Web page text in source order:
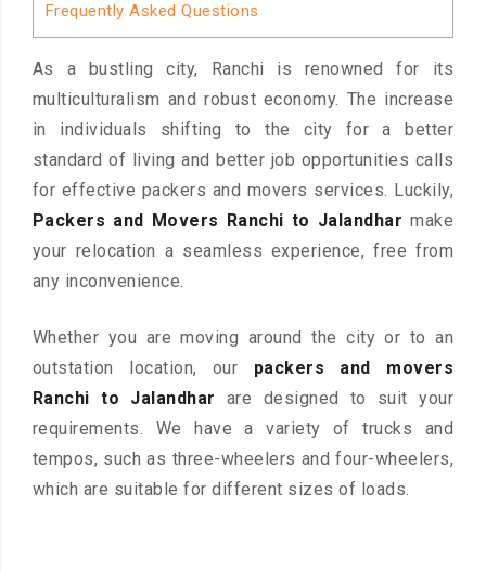
Frequently Asked Questions
As a bustling city, Ranchi is renowned for its
multiculturalism and robust economy. The increase
in individuals shifting to the city for a better
standard of living and better job opportunities calls
for effective packers and movers services. Luckily,
Packers and Movers Ranchi to Jalandhar make
your relocation a seamless experience, free from
any inconvenience.
Whether you are moving around the city or to an
outstation location, our packers and movers
Ranchi to Jalandhar are designed to suit your
requirements. We have a variety of trucks and
tempos, such as three-wheelers and four-wheelers,
which are suitable for different sizes of loads.